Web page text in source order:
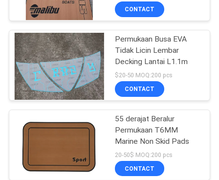
TENTANG
KAMI
TUR
PABRIK
KONTROL
KUALITAS
HUBUNGI
KAMI
Lembaran Busa EVA
Marine
18
Lembaran Jati Busa
EVA
CONTACT
Permukaan Busa EVA
Tidak Licin Lembar
Decking Lantai L1.1m
$20-50 MOQ:200 pcs
CONTACT
55 derajat Beralur
Permukaan T6MM
Marine Non Skid Pads
20-50$ MOQ:200 pcs
CONTACT